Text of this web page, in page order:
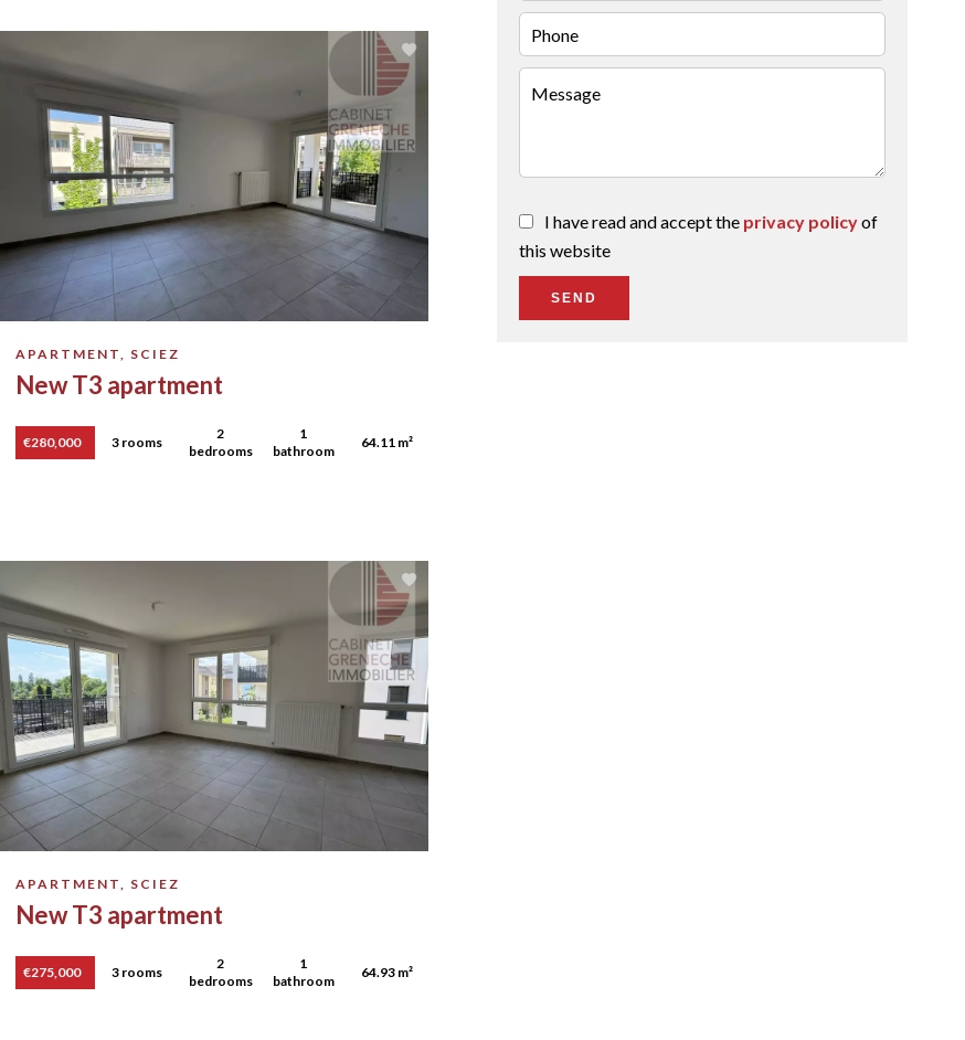
APARTMENT, SCIEZ
New T3 apartment
€280,000 3 rooms
2
bedrooms
1
bathroom
64.11 m²
APARTMENT, SCIEZ
New T3 apartment
€275,000 3 rooms
2
bedrooms
1
bathroom
64.93 m²
I have read and accept the privacy policyof
this website
SEND